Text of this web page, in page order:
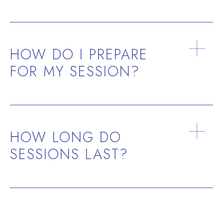
HOW DO I PREPARE
FOR MY SESSION?
HOW LONG DO
SESSIONS LAST?